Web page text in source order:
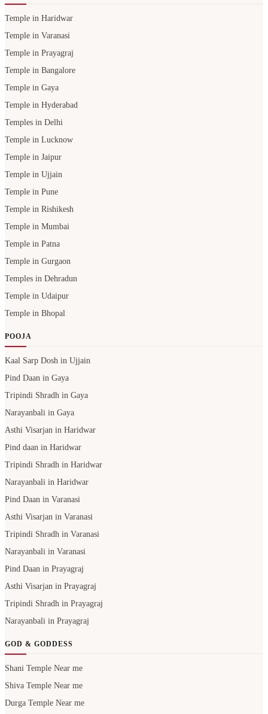
Temple in Haridwar
Temple in Varanasi
Temple in Prayagraj
Temple in Bangalore
Temple in Gaya
Temple in Hyderabad
Temples in Delhi
Temple in Lucknow
Temple in Jaipur
Temple in Ujjain
Temple in Pune
Temple in Rishikesh
Temple in Mumbai
Temple in Patna
Temple in Gurgaon
Temples in Dehradun
Temple in Udaipur
Temple in Bhopal
POOJA
Kaal Sarp Dosh in Ujjain
Pind Daan in Gaya
Tripindi Shradh in Gaya
Narayanbali in Gaya
Asthi Visarjan in Haridwar
Pind daan in Haridwar
Tripindi Shradh in Haridwar
Narayanbali in Haridwar
Pind Daan in Varanasi
Asthi Visarjan in Varanasi
Tripindi Shradh in Varanasi
Narayanbali in Varanasi
Pind Daan in Prayagraj
Asthi Visarjan in Prayagraj
Tripindi Shradh in Prayagraj
Narayanbali in Prayagraj
GOD & GODDESS
Shani Temple Near me
Shiva Temple Near me
Durga Temple Near me